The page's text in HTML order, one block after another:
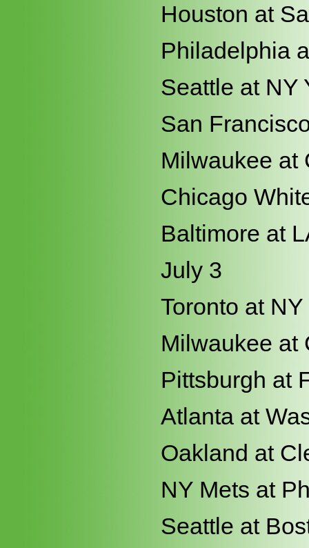
Houston at
Philadelphia
Seattle at NY
San
Milwaukee at
Chicago
Baltimore at
July 3
Toronto at
Milwaukee at
Pittsburgh at
Atlanta at
Oakland at
NY Mets at
Seattle at